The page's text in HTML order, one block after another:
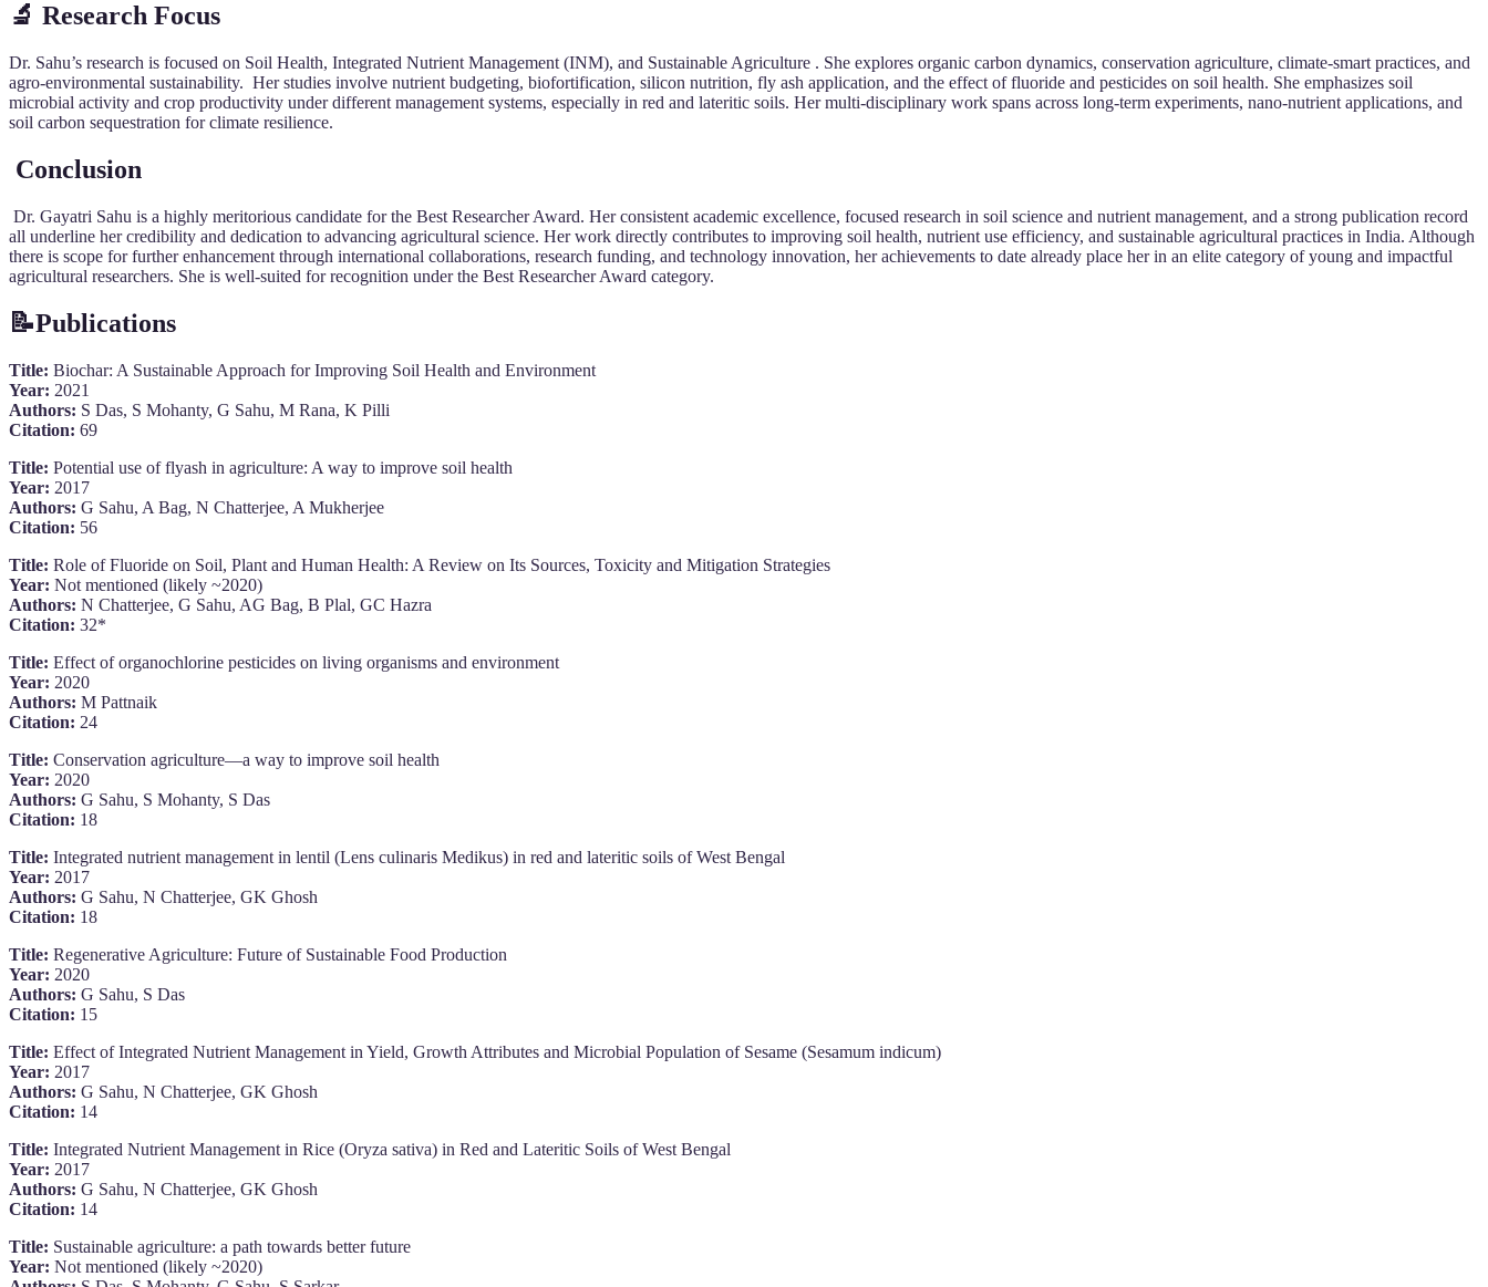
🔬 Research Focus
Dr. Sahu’s research is focused on Soil Health, Integrated Nutrient Management (INM), and Sustainable Agriculture . She explores organic carbon dynamics, conservation agriculture, climate-smart practices, and
agro-environmental sustainability. Her studies involve nutrient budgeting, biofortification, silicon nutrition, fly ash application, and the effect of fluoride and pesticides on soil health. She emphasizes soil
microbial activity and crop productivity under different management systems, especially in red and lateritic soils. Her multi-disciplinary work spans across long-term experiments, nano-nutrient applications, and
soil carbon sequestration for climate resilience.
Conclusion
Dr. Gayatri Sahu is a highly meritorious candidate for the Best Researcher Award. Her consistent academic excellence, focused research in soil science and nutrient management, and a strong publication record
all underline her credibility and dedication to advancing agricultural science. Her work directly contributes to improving soil health, nutrient use efficiency, and sustainable agricultural practices in India. Although
there is scope for further enhancement through international collaborations, research funding, and technology innovation, her achievements to date already place her in an elite category of young and impactful
agricultural researchers. She is well-suited for recognition under the Best Researcher Award category.
📝Publications
Title: Biochar: A Sustainable Approach for Improving Soil Health and Environment
Year: 2021
Authors: S Das, S Mohanty, G Sahu, M Rana, K Pilli
Citation: 69
Title: Potential use of flyash in agriculture: A way to improve soil health
Year: 2017
Authors: G Sahu, A Bag, N Chatterjee, A Mukherjee
Citation: 56
Title: Role of Fluoride on Soil, Plant and Human Health: A Review on Its Sources, Toxicity and Mitigation Strategies
Year: Not mentioned (likely ~2020)
Authors: N Chatterjee, G Sahu, AG Bag, B Plal, GC Hazra
Citation: 32*
Title: Effect of organochlorine pesticides on living organisms and environment
Year: 2020
Authors: M Pattnaik
Citation: 24
Title: Conservation agriculture—a way to improve soil health
Year: 2020
Authors: G Sahu, S Mohanty, S Das
Citation: 18
Title: Integrated nutrient management in lentil (Lens culinaris Medikus) in red and lateritic soils of West Bengal
Year: 2017
Authors: G Sahu, N Chatterjee, GK Ghosh
Citation: 18
Title: Regenerative Agriculture: Future of Sustainable Food Production
Year: 2020
Authors: G Sahu, S Das
Citation: 15
Title: Effect of Integrated Nutrient Management in Yield, Growth Attributes and Microbial Population of Sesame (Sesamum indicum)
Year: 2017
Authors: G Sahu, N Chatterjee, GK Ghosh
Citation: 14
Title: Integrated Nutrient Management in Rice (Oryza sativa) in Red and Lateritic Soils of West Bengal
Year: 2017
Authors: G Sahu, N Chatterjee, GK Ghosh
Citation: 14
Title: Sustainable agriculture: a path towards better future
Year: Not mentioned (likely ~2020)